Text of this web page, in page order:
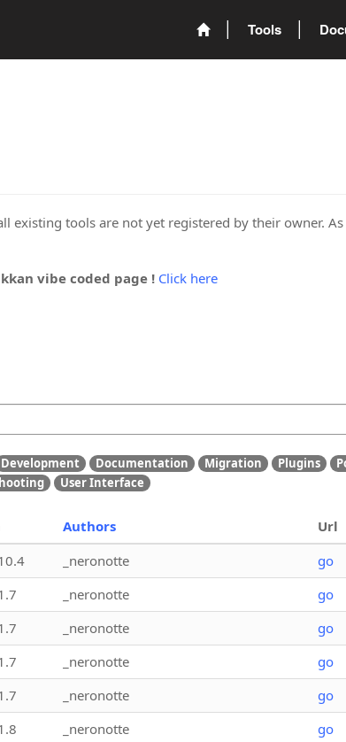
Tools
existing tools are not yet registered by their owner.
vibe coded page ! Click here
Development Documentation Migration Plugins
User Interface
Authors Url
_neronotte go
_neronotte go
_neronotte go
_neronotte go
_neronotte go
_neronotte go